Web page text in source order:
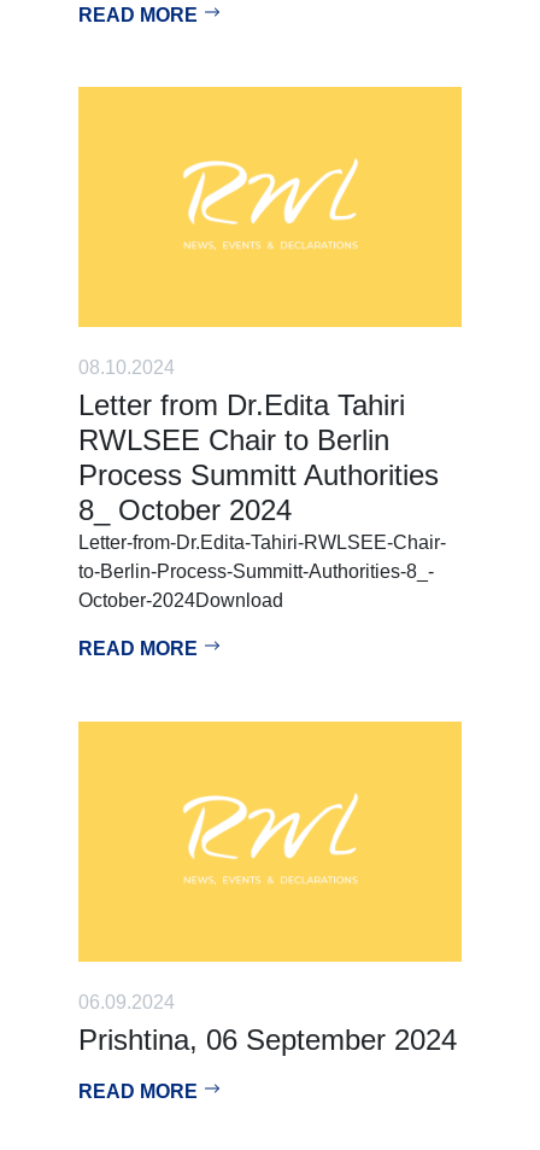
READ MORE
08.10.2024
Letter from Dr.Edita Tahiri
RWLSEE Chair to Berlin
Process Summitt Authorities
8_ October 2024
Letter-from-Dr.Edita-Tahiri-RWLSEE-Chair-
to-Berlin-Process-Summitt-Authorities-8_-
October-2024Download
READ MORE
06.09.2024
Prishtina, 06 September 2024
READ MORE